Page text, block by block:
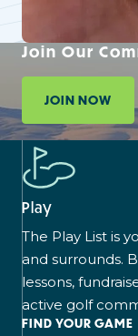
Join Our
JOIN NOW
Play
The Play List is
and surrounds.
lessons,
active golf
FIND YOUR GAME